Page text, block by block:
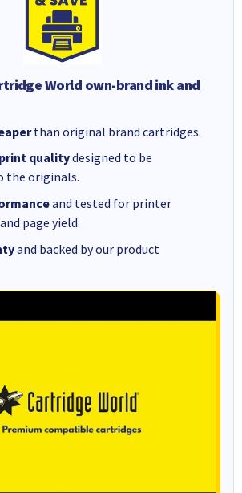
World own-brand ink and
than original brand cartridges.
qualitydesigned to be
the originals.
and tested for printer
page yield.
and backed by our product